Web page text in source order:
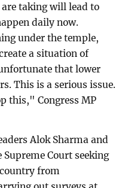
taking will lead to
daily now.
under the temple,
a situation of
that lower
This is a serious issue.
this," Congress MP
Alok Sharma and
Court seeking
from